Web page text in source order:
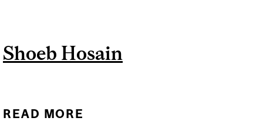
WHY MICE FEAR BANANAS
Shoeb Hosain
READ MORE